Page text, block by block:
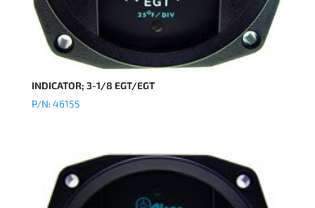
INDICATOR; 3-1/8 EGT/EGT
P/N: 46155